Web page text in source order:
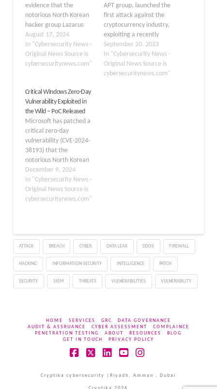
evidence that the
notorious North Korean
hacker group Lazarus
exploited a previously
unknown zero-day
vulnerability in the
Windows AFD.sys driver
systems. The flaw
tracked as CVE-2024-
38193, was reported to
Microsoft and patched as
part of the company’s
June 2024 Patch…
August 17, 2024
In "Cybersecurity News -
Original News Source is
cybersecuritynews.com"
APT group, launched the
first attack against the
cryptocurrency industry,
exploiting a recently
found WinRAR
vulnerability tagged as
CVE-2023-38831.
According to the study,
September 20, 2023
In "Cybersecurity News -
Original News Source is
cybersecuritynews.com"
Critical Windows Zero-Day
Vulnerability Exploited in
the Wild – PoC Released
Microsoft has patched a
critical zero-day
vulnerability (CVE-2024-
38193) that the
notorious North Korean
hacker group Lazarus
APT actively exploited.
Gen Threat Labs
discovered and reported
worldwide. The
vulnerability, identified in
early June 2024, affected
the Windows Ancillary
Function Driver (AFD.sys)
…
December 9, 2024
In "Cybersecurity News -
Original News Source is
cybersecuritynews.com"
ATTACK BREACH CYBER DATA LEAK DDOS FIREWALL
HACKING INFORMATION SECURITY INTELLIGENCE PATCH
SECURITY SIEM THREATS VULNERABILITIES VULNERABILITY
HOME SERVICES GRC
DATA GOVERNANCE
AUDIT & ASSRUANCE
CYBER ASSESSMENT
COMPLAINCE
PENETRATION TESTING
ABOUT RESOURCES
BLOG
GET IN TOUCH
PRIVACY POLICY
Cryptika cybersecurity |Riyadh, Amman , Dubai